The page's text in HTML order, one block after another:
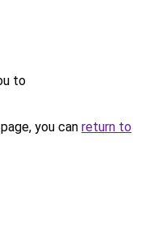
to
you can return to